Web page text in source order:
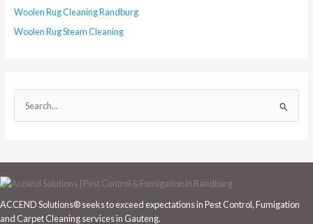
Woolen Rug Cleaning Randburg
Woolen Rug Steam Cleaning
e
r
c
f
ACCEND Solutions® seeks to exceed expectations in Pest Control, Fumigation
and Carpet Cleaning services in Gauteng.